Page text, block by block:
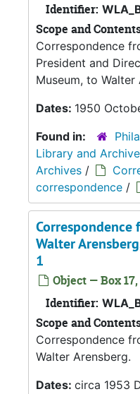
Identifier:
Scope and
Correspondence
President and
Museum, to Walter
Dates: 1950
Found in:
Library and
Archives /
correspondence /
Correspondence
Walter
1
Object — Box
Identifier:
Scope and
Correspondence
Walter Arensberg.
Dates: circa 1953